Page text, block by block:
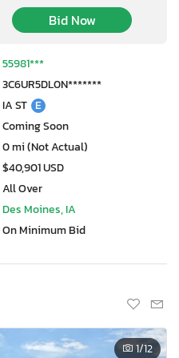
Bid Now
55981***
3C6UR5DL0N*******
IA ST E
Coming Soon
0 mi (Not Actual)
$40,901 USD
All Over
Des Moines, IA
On Minimum Bid
1/12